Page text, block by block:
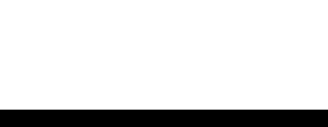
us on0221298869